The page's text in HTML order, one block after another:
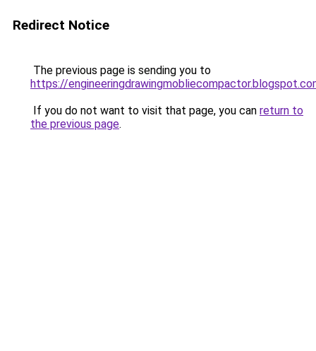
Redirect Notice
The previous page is sending you to
https://
If you do not want to visit that page, you can return to
the previous page.